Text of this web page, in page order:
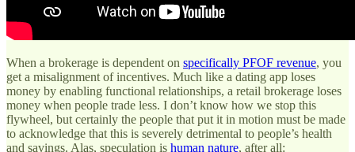
When a brokerage is dependent on specifically PFOF revenue, you
get a misalignment of incentives. Much like a dating app loses
money by enabling functional relationships, a retail brokerage loses
money when people trade less. I don’t know how we stop this
flywheel, but certainly the people that put it in motion must be made
to acknowledge that this is severely detrimental to people’s health
and savings. Alas, speculation is human nature, after all: